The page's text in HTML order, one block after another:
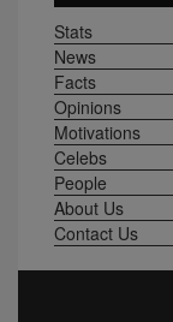
Stats
News
Facts
Opinions
Motivations
Celebs
People
About Us
Contact Us